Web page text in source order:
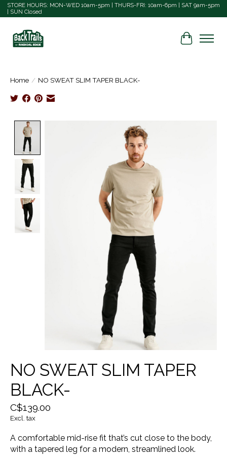
STORE HOURS: MON-WED 10am-5pm | THURS-FRI: 10am-6pm | SAT 9am-5pm
| SUN Closed
Cart
Home / NO SWEAT SLIM TAPER BLACK-
Product image slideshow Items
NO SWEAT SLIM TAPER
BLACK-
C$139.00
Excl. tax
A comfortable mid-rise fit that’s cut close to the body,
with a tapered leg for a modern, streamlined look.